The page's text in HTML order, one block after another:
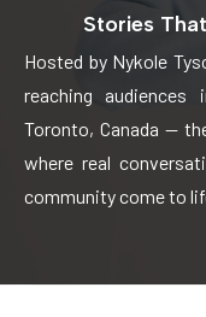
Stories
Hosted by Nykole
reaching
Toronto, Canada —
where real
community come to